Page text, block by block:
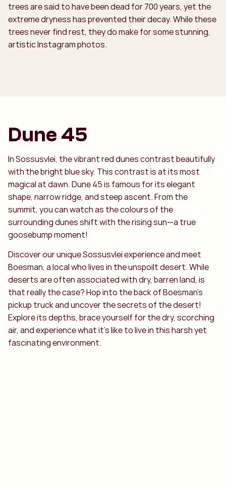
trees are said to have been dead for 700 years, yet the
extreme dryness has prevented their decay. While these
trees never find rest, they do make for some stunning,
artistic Instagram photos.
Dune 45
In Sossusvlei, the vibrant red dunes contrast beautifully
with the bright blue sky. This contrast is at its most
magical at dawn. Dune 45 is famous for its elegant
shape, narrow ridge, and steep ascent. From the
summit, you can watch as the colours of the
surrounding dunes shift with the rising sun—a true
goosebump moment!
Discover our unique Sossusvlei experience and meet
Boesman, a local who lives in the unspoilt desert. While
deserts are often associated with dry, barren land, is
that really the case? Hop into the back of Boesman’s
pickup truck and uncover the secrets of the desert!
Explore its depths, brace yourself for the dry, scorching
air, and experience what it’s like to live in this harsh yet
fascinating environment.